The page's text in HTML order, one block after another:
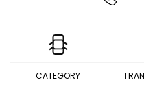
CATEGORY